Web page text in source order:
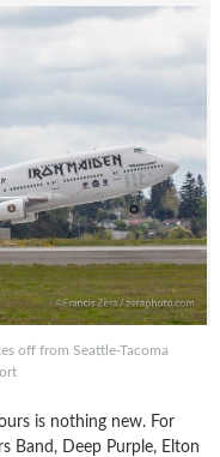
off from Seattle-Tacoma
is nothing new. For
Band, Deep Purple, Elton